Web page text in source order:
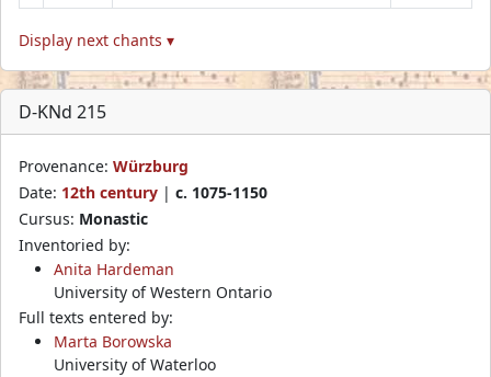
Display next chants ▾
D-KNd 215
Provenance: Würzburg
Date: 12th century | c. 1075-1150
Cursus: Monastic
Inventoried by:
Anita Hardeman
University of Western Ontario
Full texts entered by:
Marta Borowska
University of Waterloo